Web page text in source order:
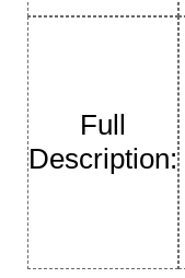
Full
Description: